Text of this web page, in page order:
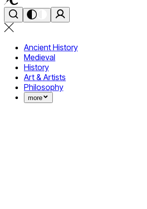
Ancient History
Medieval
History
Art & Artists
Philosophy
more